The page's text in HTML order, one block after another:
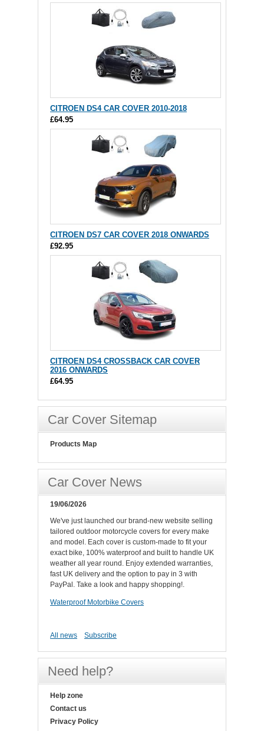
CITROEN DS4 CAR COVER 2010-2018
£64.95
CITROEN DS7 CAR COVER 2018 ONWARDS
£92.95
CITROEN DS4 CROSSBACK CAR COVER
2016 ONWARDS
£64.95
Car Cover Sitemap
Products Map
Car Cover News
19/06/2026
We've just launched our brand-new website selling
tailored outdoor motorcycle covers for every make
and model. Each cover is custom-made to fit your
exact bike, 100% waterproof and built to handle UK
weather all year round. Enjoy extended warranties,
fast UK delivery and the option to pay in 3 with
PayPal. Take a look and happy shopping!.
Waterproof Motorbike Covers
All news Subscribe
Need help?
Help zone
Contact us
Privacy Policy